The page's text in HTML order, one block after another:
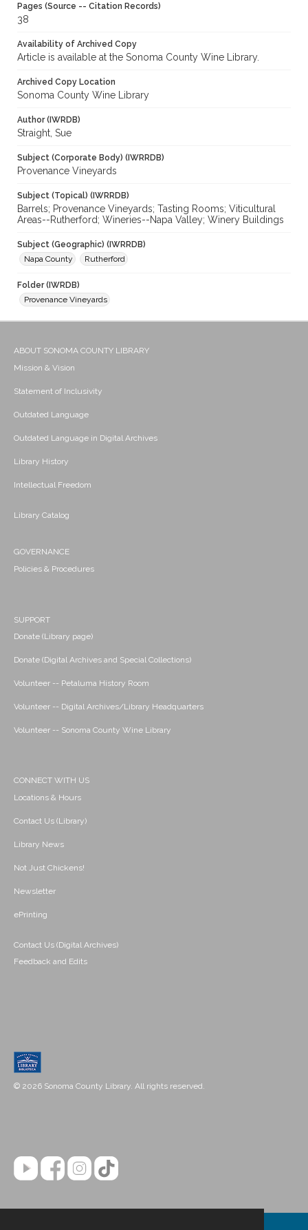
Pages (Source -- Citation Records)
38
Availability of Archived Copy
Article is available at the Sonoma County Wine Library.
Archived Copy Location
Sonoma County Wine Library
Author (IWRDB)
Straight, Sue
Subject (Corporate Body) (IWRRDB)
Provenance Vineyards
Subject (Topical) (IWRRDB)
Barrels; Provenance Vineyards; Tasting Rooms; Viticultural
Areas--Rutherford; Wineries--Napa Valley; Winery Buildings
Subject (Geographic) (IWRRDB)
Napa County
Rutherford
Folder (IWRDB)
Provenance Vineyards
ABOUT SONOMA COUNTY LIBRARY
Mission & Vision
Statement of Inclusivity
Outdated Language
Outdated Language in Digital Archives
Library History
Intellectual Freedom
Library Catalog
GOVERNANCE
Policies & Procedures
SUPPORT
Donate (Library page)
Donate (Digital Archives and Special Collections)
Volunteer -- Petaluma History Room
Volunteer -- Digital Archives/Library Headquarters
Volunteer -- Sonoma County Wine Library
CONNECT WITH US
Locations & Hours
Contact Us (Library)
Library News
Not Just Chickens!
Newsletter
ePrinting
Contact Us (Digital Archives)
Feedback and Edits
© 2026 Sonoma County Library. All rights reserved.